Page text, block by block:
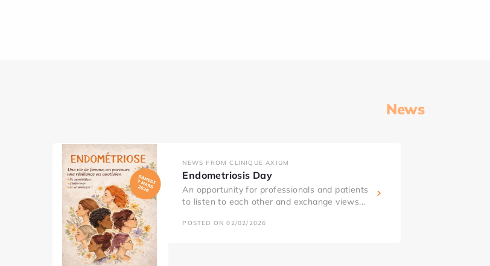
News
NEWS FROM CLINIQUE AXIUM
Endometriosis Day
An opportunity for professionals and patients
to listen to each other and exchange views...
POSTED ON 02/02/2026